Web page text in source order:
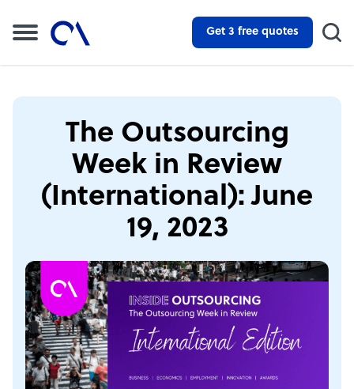
Get 3 free quotes
The Outsourcing
Week in Review
(International): June
19, 2023